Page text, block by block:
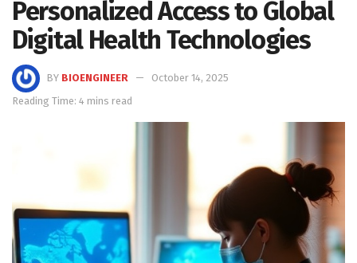
Personalized Access to Global
Digital Health Technologies
BY BIOENGINEER
October 14, 2025
Reading Time: 4 mins read